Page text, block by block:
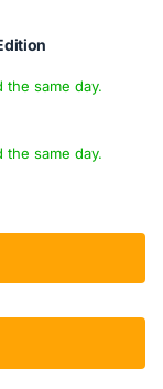
same day.
same day.